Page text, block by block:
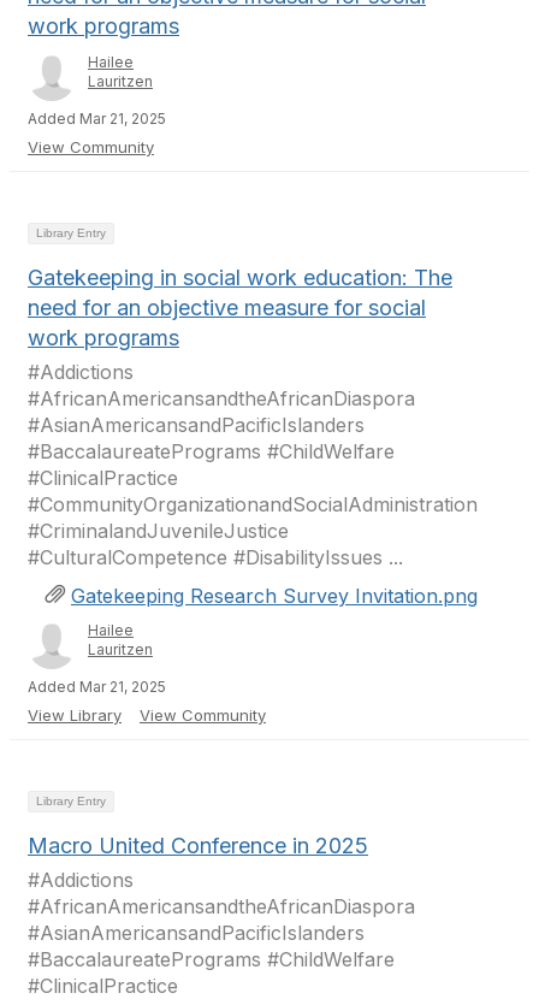
work programs
Hailee
Lauritzen
Added Mar 21, 2025
View Community
Library Entry
Gatekeeping in social work education: The
need for an objective measure for social
work programs
#Addictions
#AfricanAmericansandtheAfricanDiaspora
#AsianAmericansandPacificIslanders
#BaccalaureatePrograms #ChildWelfare
#ClinicalPractice
#CommunityOrganizationandSocialAdministration
#CriminalandJuvenileJustice
#CulturalCompetence #DisabilityIssues ...
Gatekeeping Research Survey Invitation.png
Hailee
Lauritzen
Added Mar 21, 2025
View Library View Community
Library Entry
Macro United Conference in 2025
#Addictions
#AfricanAmericansandtheAfricanDiaspora
#AsianAmericansandPacificIslanders
#BaccalaureatePrograms #ChildWelfare
#ClinicalPractice